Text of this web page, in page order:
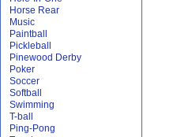
Horse Rear
Music
Paintball
Pickleball
Pinewood Derby
Poker
Soccer
Softball
Swimming
T-ball
Ping-Pong